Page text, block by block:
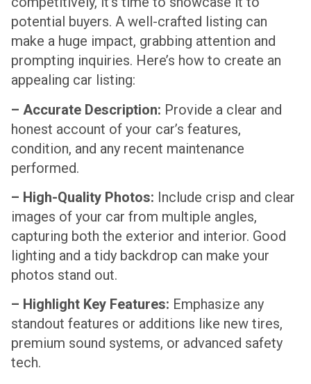
potential buyers. A well-crafted listing can
make a huge impact, grabbing attention and
prompting inquiries. Here’s how to create an
appealing car listing:
– Accurate Description: Provide a clear and
honest account of your car’s features,
condition, and any recent maintenance
performed.
– High-Quality Photos: Include crisp and clear
images of your car from multiple angles,
capturing both the exterior and interior. Good
lighting and a tidy backdrop can make your
photos stand out.
– Highlight Key Features: Emphasize any
standout features or additions like new tires,
premium sound systems, or advanced safety
tech.